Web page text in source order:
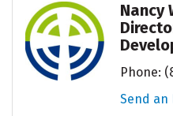
Nancy
Phone:
Send an